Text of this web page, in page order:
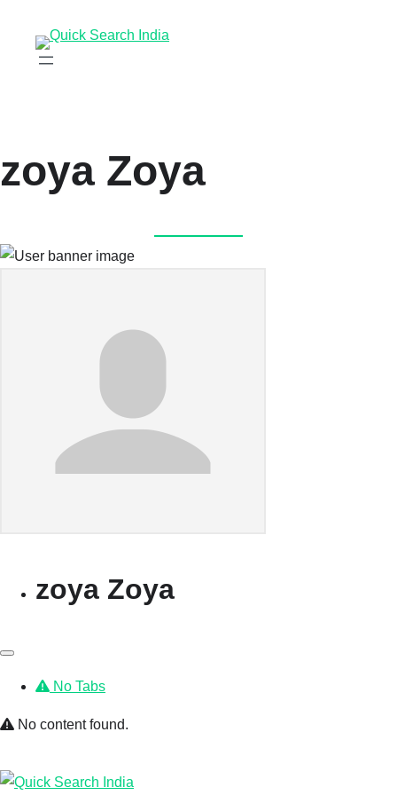
zoya Zoya
zoya Zoya
No Tabs
No content found.